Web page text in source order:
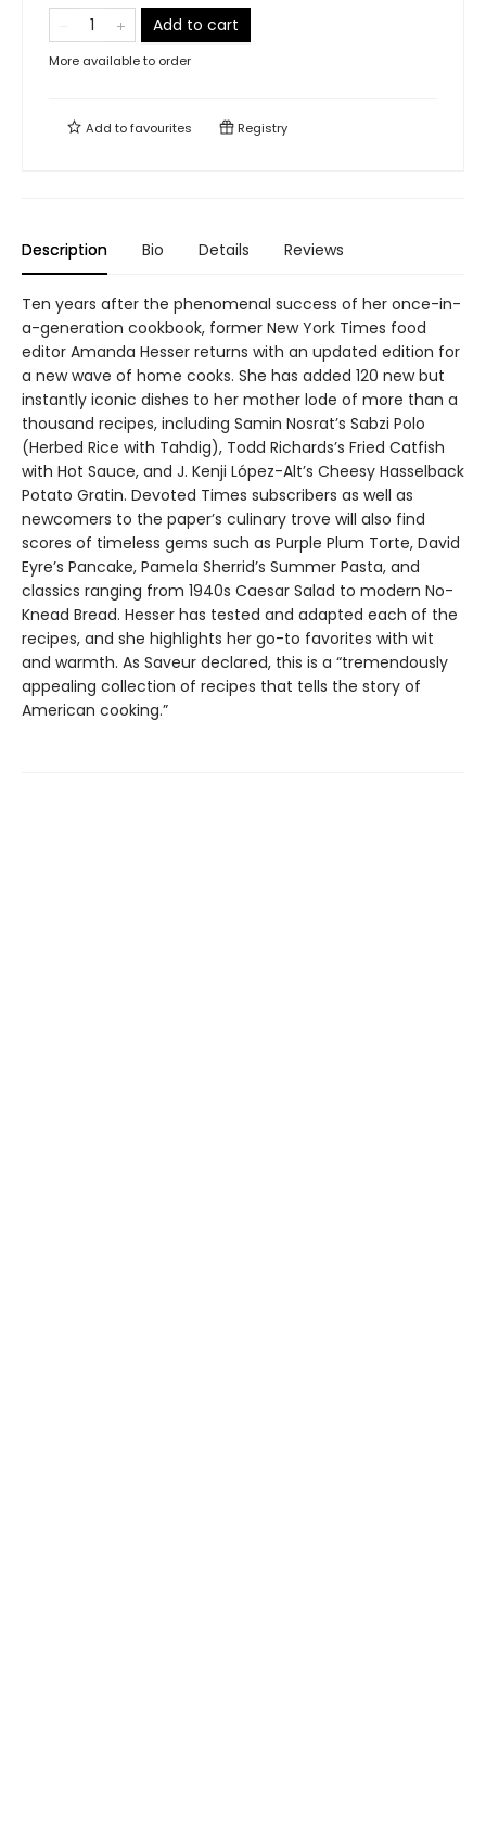
Add to cart
More available to order
Add tofavourites Registry
Description Bio Details Reviews
Ten years after the phenomenal success of her once-in-
a-generation cookbook, former New York Times food
editor Amanda Hesser returns with an updated edition for
a new wave of home cooks. She has added 120 new but
instantly iconic dishes to her mother lode of more than a
thousand recipes, including Samin Nosrat’s Sabzi Polo
(Herbed Rice with Tahdig), Todd Richards’s Fried Catfish
with Hot Sauce, and J. Kenji López-Alt’s Cheesy Hasselback
Potato Gratin. Devoted Times subscribers as well as
newcomers to the paper’s culinary trove will also find
scores of timeless gems such as Purple Plum Torte, David
Eyre’s Pancake, Pamela Sherrid’s Summer Pasta, and
classics ranging from 1940s Caesar Salad to modern No-
Knead Bread. Hesser has tested and adapted each of the
recipes, and she highlights her go-to favorites with wit
and warmth. As Saveur declared, this is a “tremendously
appealing collection of recipes that tells the story of
American cooking.”